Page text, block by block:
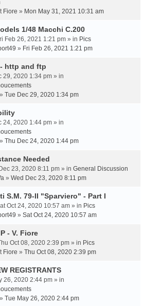
Fiore » Mon May 31, 2021 10:31 am
1/48 Macchi C.200
Feb 26, 2021 1:21 pm » in Pics
» Fri Feb 26, 2021 1:21 pm
http and ftp
29, 2020 1:34 pm » in
» Tue Dec 29, 2020 1:34 pm
24, 2020 1:44 pm » in
» Thu Dec 24, 2020 1:44 pm
Needed
23, 2020 8:11 pm » in General Discussion
» Wed Dec 23, 2020 8:11 pm
S.M. 79-II "Sparviero" - Part I
Oct 24, 2020 10:57 am » in Pics
» Sat Oct 24, 2020 10:57 am
- V. Fiore
Oct 08, 2020 2:39 pm » in Pics
Fiore » Thu Oct 08, 2020 2:39 pm
REGISTRANTS
26, 2020 2:44 pm » in
» Tue May 26, 2020 2:44 pm